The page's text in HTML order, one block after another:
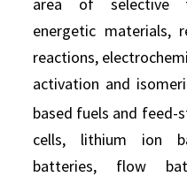
area of selective
energetic materials,
reactions,
activation and
based fuels and
cells, lithium ion
batteries, flow